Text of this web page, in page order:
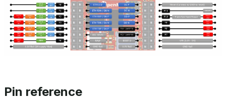
Pin reference